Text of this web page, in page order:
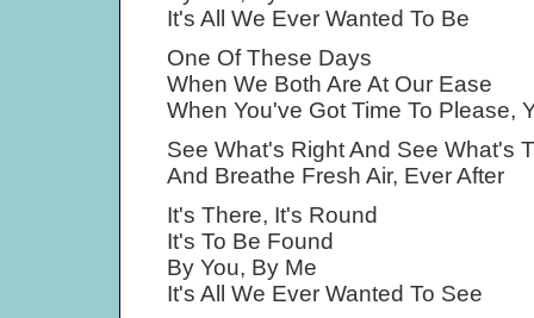
It's All We Ever Wanted To Be
One Of These Days
When We Both Are At Our Ease
When You've Got Time To Please,
See What's Right And See What's
And Breathe Fresh Air, Ever After
It's There, It's Round
It's To Be Found
By You, By Me
It's All We Ever Wanted To See